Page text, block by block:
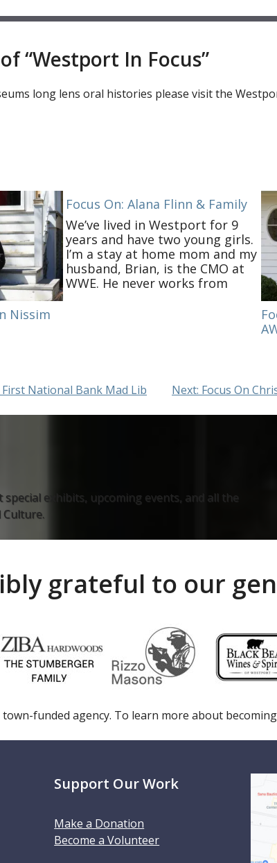
“Westport In Focus”
long lens oral histories please visit the
Nissim
Focus On: Alana Flinn & Family
We’ve lived in Westport for 9
years and have two young girls.
I’m a stay at home mom and my
husband, Brian, is the CMO at
WWE. He never works from
National Bank Mad Lib Next: Focus On
exhibits, upcoming events, and all the
grateful to our
funded agency. To learn more about
Support Our Work
Make a Donation
Become a Volunteer